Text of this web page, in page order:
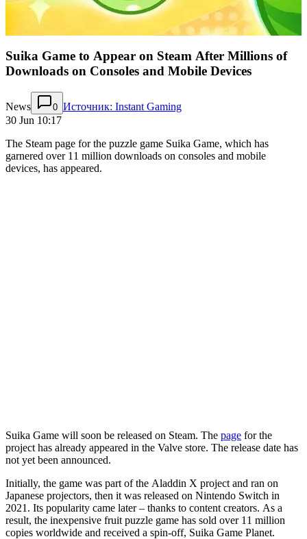
Suika Game to Appear on Steam After Millions of
Downloads on Consoles and Mobile Devices
News 0 Источник: Instant Gaming
30 Jun 10:17
The Steam page for the puzzle game Suika Game, which has
garnered over 11 million downloads on consoles and mobile
devices, has appeared.
Suika Game will soon be released on Steam. The page for the
project has already appeared in the Valve store. The release date has
not yet been announced.
Initially, the game was part of the Aladdin X project and ran on
Japanese projectors, then it was released on Nintendo Switch in
2021. Its popularity came later – thanks to content creators. As a
result, the inexpensive fruit puzzle game has sold over 11 million
copies worldwide and received a spin-off, Suika Game Planet.